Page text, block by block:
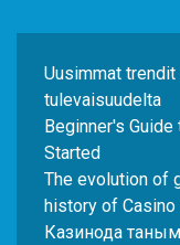
Uusimmat
tulevaisuudelta
Beginner's
Started
The evolution of
history of Casino
Казинода